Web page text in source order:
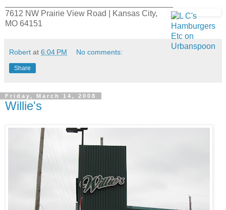
7612 NW Prairie View Road | Kansas City,
MO 64151
Robert at 6:04 PM No comments:
Share
Friday, March 14, 2008
Willie's